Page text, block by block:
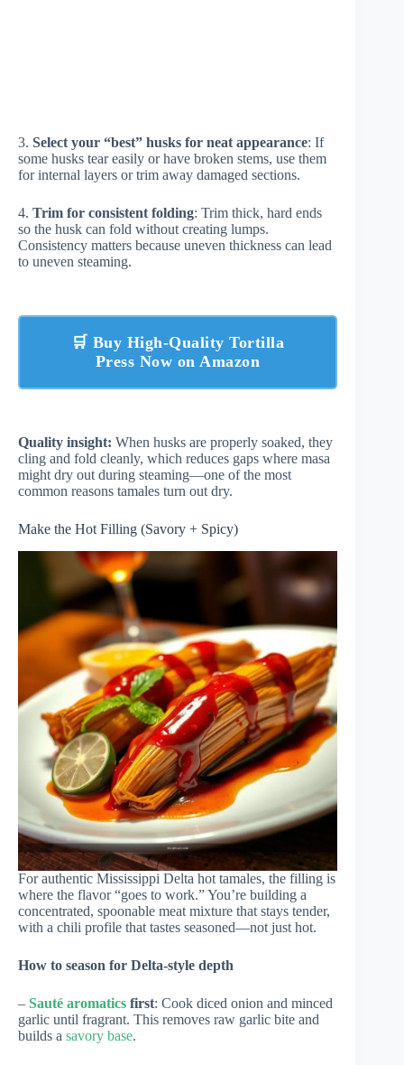
3. Select your “best” husks for neat appearance: If
some husks tear easily or have broken stems, use them
for internal layers or trim away damaged sections.
4. Trim for consistent folding: Trim thick, hard ends
so the husk can fold without creating lumps.
Consistency matters because uneven thickness can lead
to uneven steaming.
🛒 Buy High-Quality Tortilla
Press Now on Amazon
Quality insight: When husks are properly soaked, they
cling and fold cleanly, which reduces gaps where masa
might dry out during steaming—one of the most
common reasons tamales turn out dry.
Make the Hot Filling (Savory + Spicy)
For authentic Mississippi Delta hot tamales, the filling is
where the flavor “goes to work.” You’re building a
concentrated, spoonable meat mixture that stays tender,
with a chili profile that tastes seasoned—not just hot.
How to season for Delta-style depth
– Sauté aromatics first: Cook diced onion and minced
garlic until fragrant. This removes raw garlic bite and
builds a savory base.